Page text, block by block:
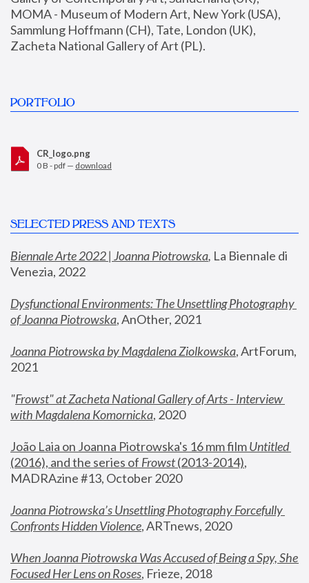
MOMA - Museum of Modern Art, New York (USA),
Sammlung Hoffmann (CH), Tate, London (UK),
Zacheta National Gallery of Art (PL).
PORTFOLIO
CR_logo.png
0 B - pdf — download
SELECTED PRESS AND TEXTS
Biennale Arte 2022 | Joanna Piotrowska, La Biennale di
Venezia, 2022
Dysfunctional Environments: The Unsettling Photography
of Joanna Piotrowska, AnOther, 2021
Joanna Piotrowska by Magdalena Ziolkowska, ArtForum,
2021
"Frowst" at Zacheta National Gallery of Arts - Interview
with Magdalena Komornicka, 2020
João Laia on Joanna Piotrowska's 16 mm film
Untitled
(2016), and the series of Frowst (2013-2014),
MADRAzine #13, October 2020
Joanna Piotrowska’s Unsettling Photography Forcefully
Confronts Hidden Violence, ARTnews, 2020
When Joanna Piotrowska Was Accused of Being a Spy, She
Focused Her Lens on Roses, Frieze, 2018